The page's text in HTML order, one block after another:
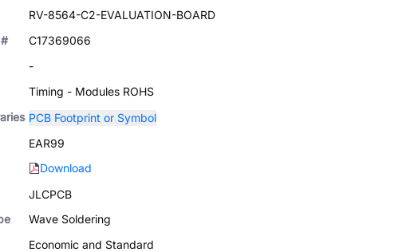
RV-8564-C2-EVALUATION-BOARD
C17369066
-
Timing - Modules ROHS
PCB Footprint or Symbol
EAR99
Download
JLCPCB
Wave Soldering
Economic and Standard